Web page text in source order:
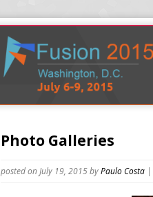
Photo Galleries
posted on July 19, 2015byPaulo Costa |